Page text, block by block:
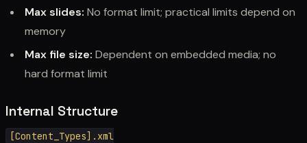
Max slides: No format limit; practical limits depend on
memory
Max file size: Dependent on embedded media; no
hard format limit
Internal Structure
[Content_Types].xml